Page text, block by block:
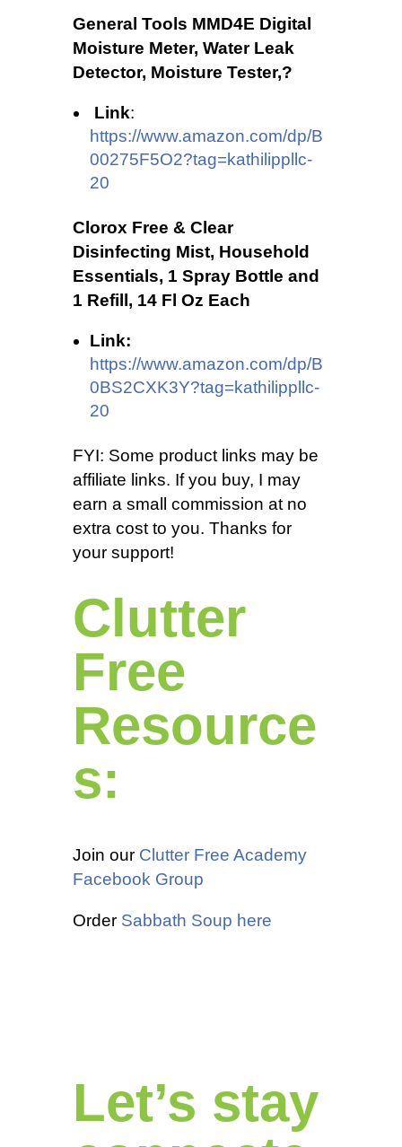
General Tools MMD4E Digital
Moisture Meter, Water Leak
Detector, Moisture Tester,?
Link:
https://www.amazon.com/dp/B
00275F5O2?tag=kathilippllc-
20
Clorox Free & Clear
Disinfecting Mist, Household
Essentials, 1 Spray Bottle and
1 Refill, 14 Fl Oz Each
Link:
https://www.amazon.com/dp/B
0BS2CXK3Y?tag=kathilippllc-
20
FYI: Some product links may be
affiliate links. If you buy, I may
earn a small commission at no
extra cost to you. Thanks for
your support!
Clutter
Free
Resource
s:
Join our Clutter Free Academy
Facebook Group
Order Sabbath Soup here
Let’s stay